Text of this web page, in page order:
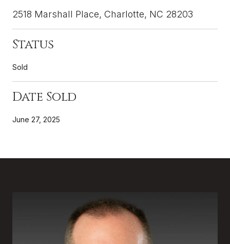
2518 Marshall Place, Charlotte, NC 28203
Status
Sold
Date Sold
June 27, 2025